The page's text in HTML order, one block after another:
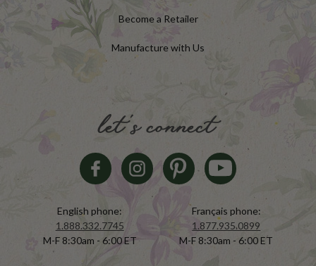
Become a Retailer
Manufacture with Us
let's connect
English phone:
1.888.332.7745
M-F 8:30am - 6:00 ET
Français phone:
1.877.935.0899
M-F 8:30am - 6:00 ET